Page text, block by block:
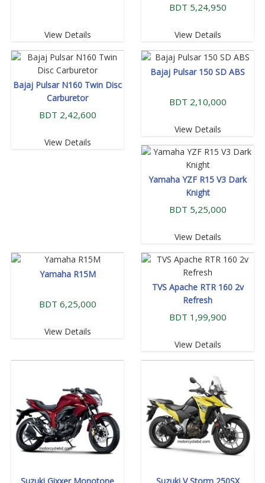
View Details
BDT 5,24,950
View Details
Bajaj Pulsar N160 Twin Disc
Carburetor
BDT 2,42,600
View Details
Bajaj Pulsar 150 SD ABS
BDT 2,10,000
View Details
Yamaha YZF R15 V3 Dark
Knight
BDT 5,25,000
View Details
Yamaha R15M
BDT 6,25,000
View Details
TVS Apache RTR 160 2v
Refresh
BDT 1,99,900
View Details